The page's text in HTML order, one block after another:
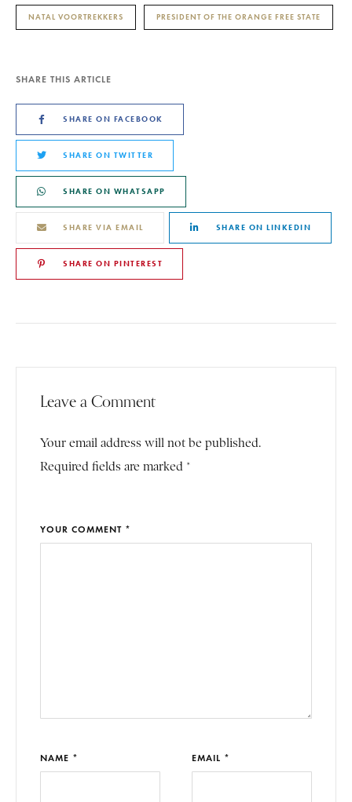
NATAL VOORTREKKERS PRESIDENT OF THE ORANGE FREE STATE
SHARE THIS ARTICLE
SHARE ON FACEBOOK
SHARE ON TWITTER
SHARE ON WHATSAPP
SHARE VIA EMAIL SHARE ON LINKEDIN
SHARE ON PINTEREST
Leave a Comment
Your email address will not be published.
Required fields are marked *
YOUR COMMENT *
NAME * EMAIL *